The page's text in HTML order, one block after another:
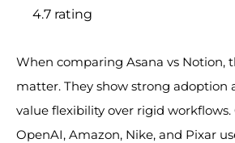
4.7 rating
When comparing Asana vs Notion,
matter. They show strong
value flexibility over rigid
OpenAI, Amazon, Nike, and Pixar